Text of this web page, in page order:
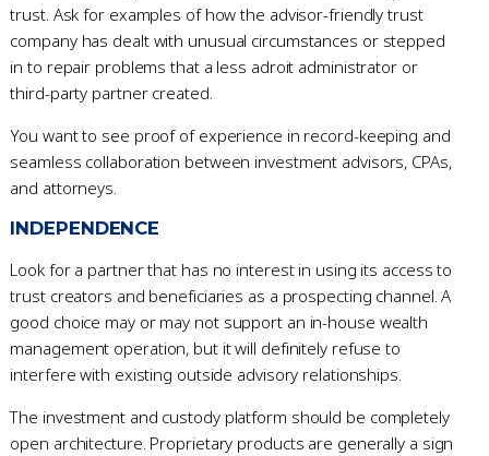
trust. Ask for examples of how the advisor-friendly trust
company has dealt with unusual circumstances or stepped
in to repair problems that a less adroit administrator or
third-party partner created.
You want to see proof of experience in record-keeping and
seamless collaboration between investment advisors, CPAs,
and attorneys.
INDEPENDENCE
Look for a partner that has no interest in using its access to
trust creators and beneficiaries as a prospecting channel. A
good choice may or may not support an in-house wealth
management operation, but it will definitely refuse to
interfere with existing outside advisory relationships.
The investment and custody platform should be completely
open architecture. Proprietary products are generally a sign